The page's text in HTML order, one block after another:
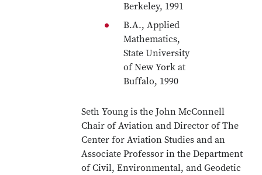
Berkeley, 1991
B.A., Applied
Mathematics,
State University
of New York at
Buffalo, 1990
Seth Young is the John McConnell
Chair of Aviation and Director of The
Center for Aviation Studies and an
Associate Professor in the Department
of Civil, Environmental, and Geodetic